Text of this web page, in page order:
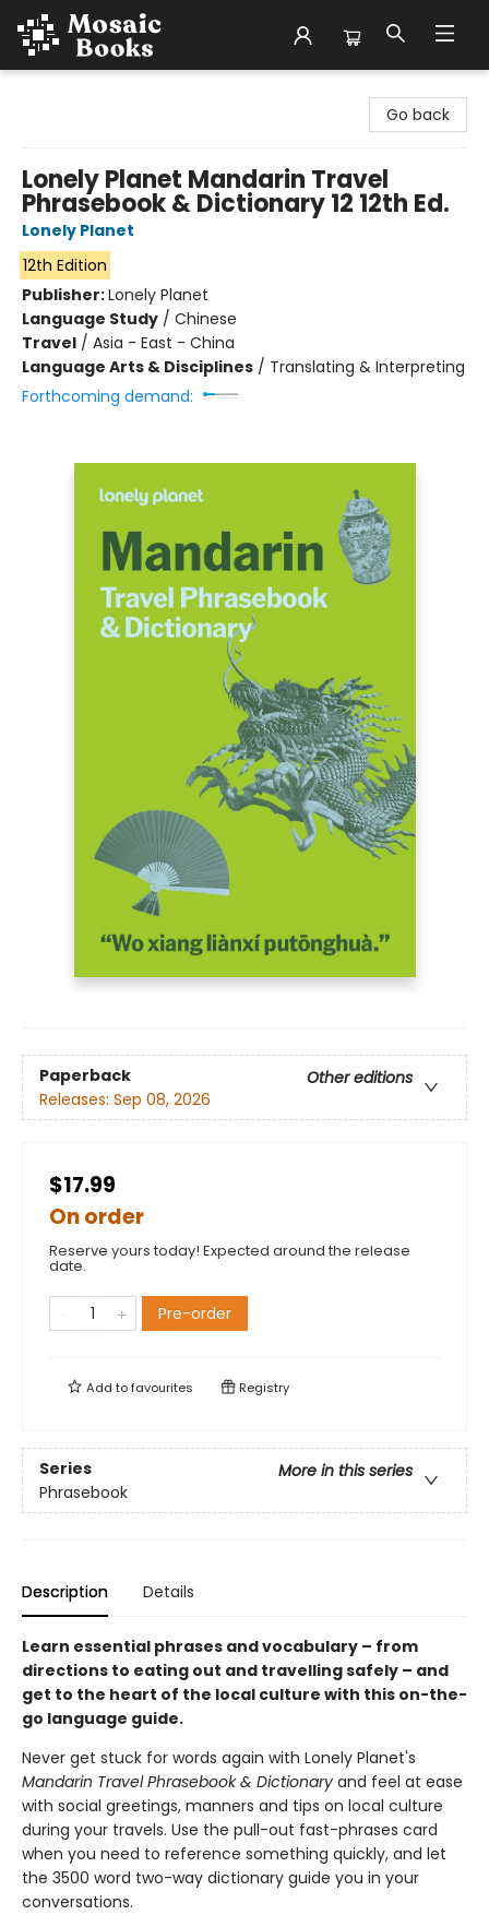
Go back
Lonely Planet Mandarin Travel
Phrasebook & Dictionary 12 12th Ed.
Lonely Planet
12th Edition
Publisher:Lonely Planet
Language Study / Chinese
Travel / Asia - East - China
Language Arts & Disciplines / Translating & Interpreting
Forthcoming demand:
Paperback
Other editions
Releases: Sep 08, 2026
$17.99
On order
Reserve yours today! Expected around the release
date.
Pre-order
Add tofavourites Registry
Series
More in this series
Phrasebook
Description Details
Learn essential phrases and vocabulary – from
directions to eating out and travelling safely – and
get to the heart of the local culture with this on-the-
go language guide.
Never get stuck for words again with Lonely Planet's
Mandarin Travel Phrasebook & Dictionary and feel at ease
with social greetings, manners and tips on local culture
during your travels. Use the pull-out fast-phrases card
when you need to reference something quickly, and let
the 3500 word two-way dictionary guide you in your
conversations.